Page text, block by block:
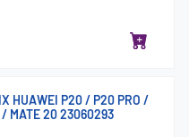
HUAWEI P20 / P20 PRO /
/ MATE 20 23060293